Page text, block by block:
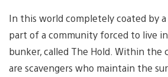
In this world completely coated by a
part of a community forced to live
bunker, called The Hold. Within the
are scavengers who maintain the